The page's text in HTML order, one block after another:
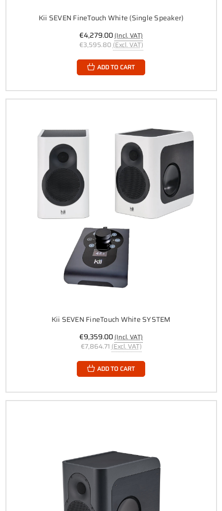
Kii SEVEN FineTouch White (Single Speaker)
€4,279.00(Incl. VAT)
€3,595.80 (Excl. VAT)
ADD TO CART
Kii SEVEN FineTouch White SYSTEM
€9,359.00(Incl. VAT)
€7,864.71 (Excl. VAT)
ADD TO CART